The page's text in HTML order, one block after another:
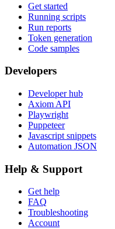
Get started
Running scripts
Run reports
Token generation
Code samples
Developers
Developer hub
Axiom API
Playwright
Puppeteer
Javascript snippets
Automation JSON
Help & Support
Get help
FAQ
Troubleshooting
Account